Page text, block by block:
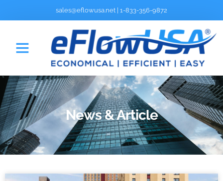
sales@eflowusa.net 1-833-356-9872
News & Article